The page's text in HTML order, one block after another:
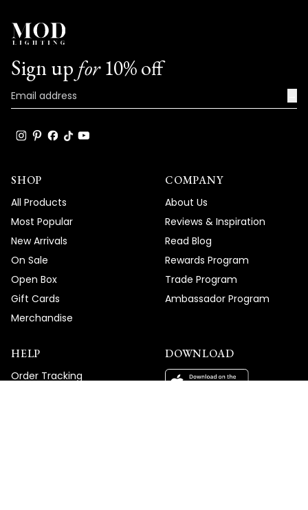
Sign up for10% off
SHOP
All Products
Most Popular
New Arrivals
On Sale
Open Box
Gift Cards
Merchandise
COMPANY
About Us
Reviews & Inspiration
Read Blog
Rewards Program
Trade Program
Ambassador Program
HELP
Order Tracking
DOWNLOAD